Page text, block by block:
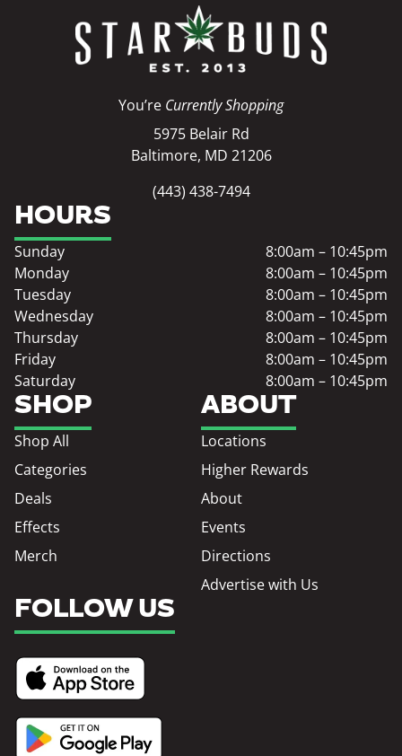
You’re Currently Shopping
5975 Belair Rd
Baltimore, MD 21206
(443) 438-7494
SHOP
Shop All
Categories
Deals
Effects
Merch
ABOUT
Locations
Higher Rewards
About
Events
Directions
Advertise with Us
HOURS
Sunday
8:00am – 10:45pm
Monday
8:00am – 10:45pm
Tuesday
8:00am – 10:45pm
Wednesday
8:00am – 10:45pm
Thursday
8:00am – 10:45pm
Friday
8:00am – 10:45pm
Saturday
8:00am – 10:45pm
FOLLOW US